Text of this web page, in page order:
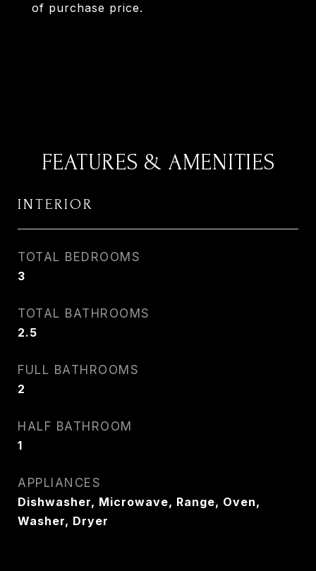
of purchase price.
FEATURES & AMENITIES
INTERIOR
TOTAL BEDROOMS
3
TOTAL BATHROOMS
2.5
FULL BATHROOMS
2
HALF BATHROOM
1
APPLIANCES
Dishwasher, Microwave, Range, Oven,
Washer, Dryer